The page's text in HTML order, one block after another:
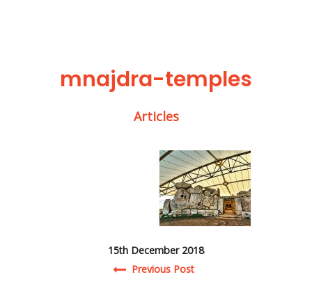
mnajdra-temples
Articles
15th December 2018
Post navigation
Previous Post